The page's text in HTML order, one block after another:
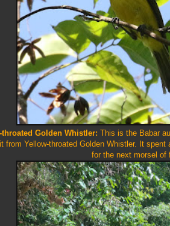
throated Golden Whistler:This is the Babar
from Yellow-throated Golden Whistler. It
for the next morsel of